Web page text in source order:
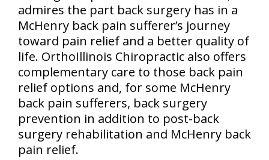
admires the part back surgery has in a
McHenry back pain sufferer’s journey
toward pain relief and a better quality of
life. OrthoIllinois Chiropractic also offers
complementary care to those back pain
relief options and, for some McHenry
back pain sufferers, back surgery
prevention in addition to post-back
surgery rehabilitation and McHenry back
pain relief.